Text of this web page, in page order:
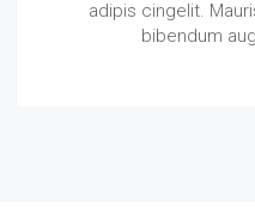
adipis cingelit.
bibendum